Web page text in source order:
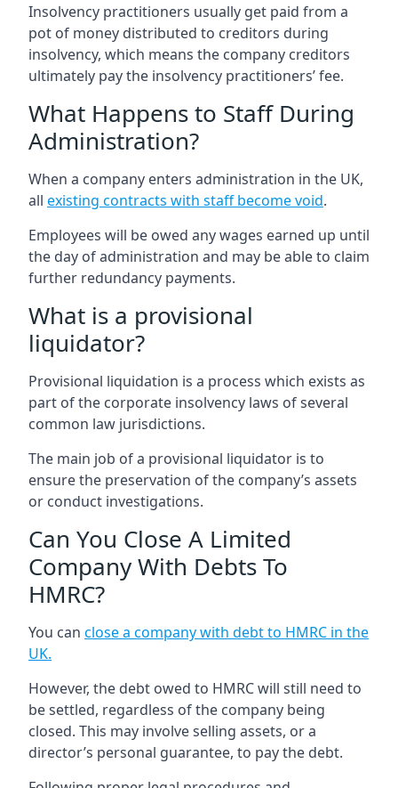
Insolvency practitioners usually get paid from a
pot of money distributed to creditors during
insolvency, which means the company creditors
ultimately pay the insolvency practitioners’ fee.
What Happens to Staff During
Administration?
When a company enters administration in the UK,
all existing contracts with staff become void.
Employees will be owed any wages earned up until
the day of administration and may be able to claim
further redundancy payments.
What is a provisional
liquidator?
Provisional liquidation is a process which exists as
part of the corporate insolvency laws of several
common law jurisdictions.
The main job of a provisional liquidator is to
ensure the preservation of the company’s assets
or conduct investigations.
Can You Close A Limited
Company With Debts To
HMRC?
You can close a company with debt to HMRC in the
UK.
However, the debt owed to HMRC will still need to
be settled, regardless of the company being
closed. This may involve selling assets, or a
director’s personal guarantee, to pay the debt.